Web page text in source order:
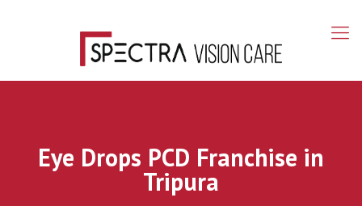
Eye Drops PCD Franchise in
Tripura